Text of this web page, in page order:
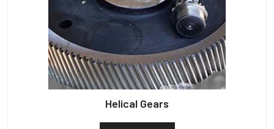
Helical Gears